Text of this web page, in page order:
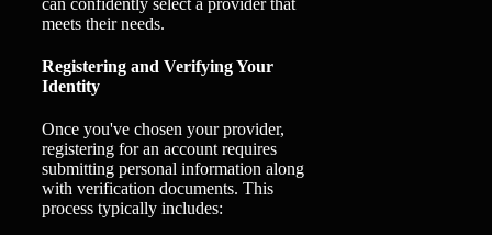
meets their needs.
Registering and Verifying Your
Identity
Once you've chosen your provider,
registering for an account requires
submitting personal information along
with verification documents. This
process typically includes: